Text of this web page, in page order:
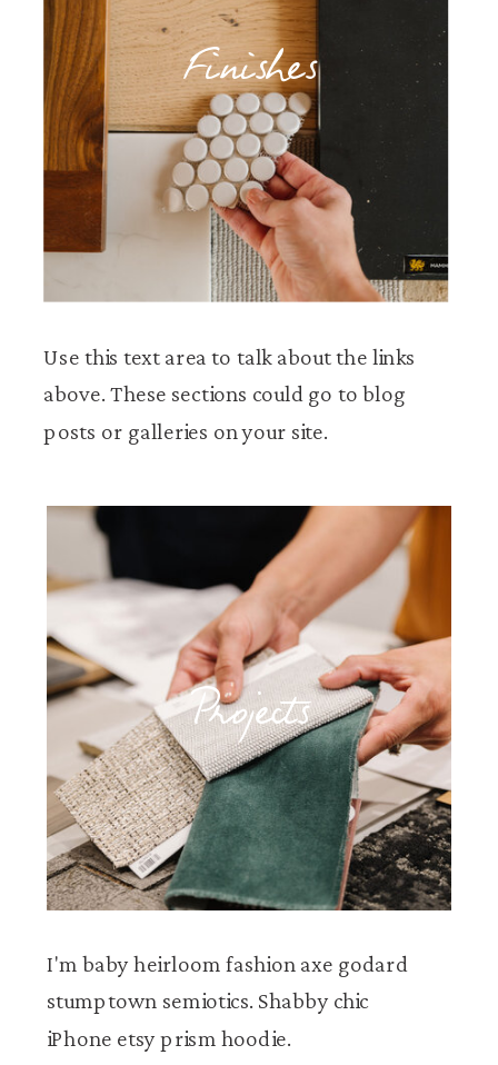
Finishes
Use this text area to talk about the links
above. These sections could go to blog
posts or galleries on your site.
Projects
I'm baby heirloom fashion axe godard
stumptown semiotics. Shabby chic
iPhone etsy prism hoodie.